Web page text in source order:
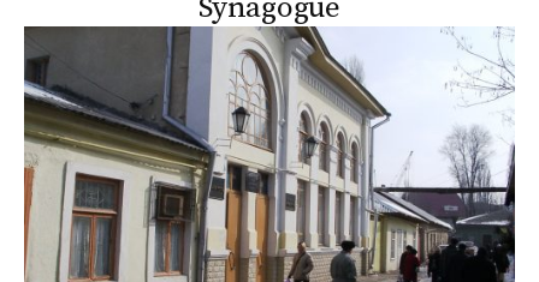
Synagogue